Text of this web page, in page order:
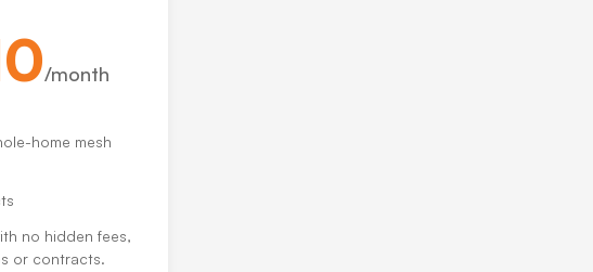
/month
home mesh
no hidden fees,
or contracts.